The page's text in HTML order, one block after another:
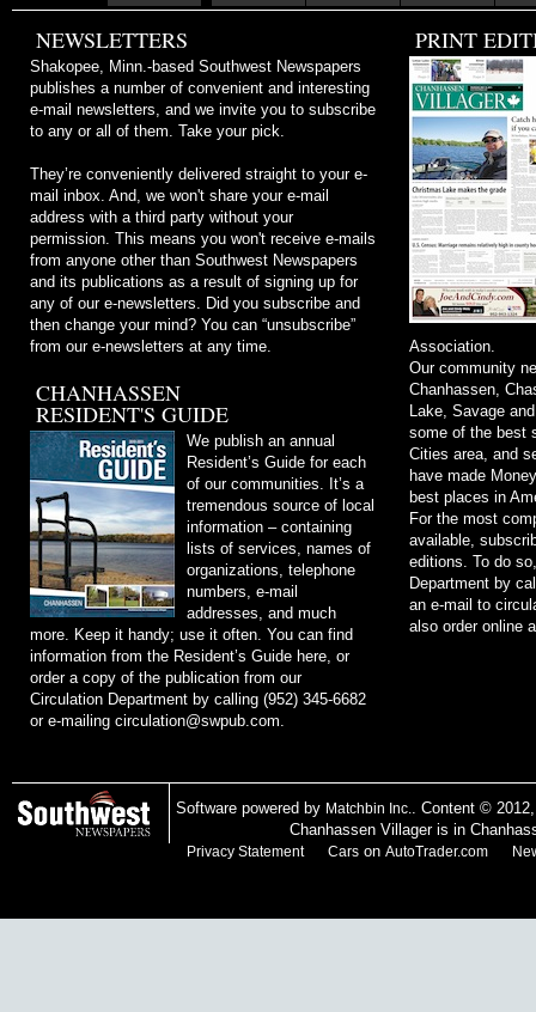
NEWSLETTERS
Shakopee, Minn.-based Southwest Newspapers
publishes a number of convenient and interesting
e-mail newsletters, and we invite you to subscribe
to any or all of them. Take your pick.
They’re conveniently delivered straight to your e-
mail inbox. And, we won't share your e-mail
address with a third party without your
permission. This means you won't receive e-mails
from anyone other than Southwest Newspapers
and its publications as a result of signing up for
any of our e-newsletters. Did you subscribe and
then change your mind? You can “unsubscribe”
from our e-newsletters at any time.
CHANHASSEN
RESIDENT'S GUIDE
We publish an annual
Resident’s Guide for each
of our communities. It’s a
tremendous source of local
information – containing
lists of services, names of
organizations, telephone
numbers, e-mail
addresses, and much
more. Keep it handy; use it often. You can find
information from the Resident’s Guide here, or
order a copy of the publication from our
Circulation Department by calling (952) 345-6682
or e-mailing circulation@swpub.com
PRINT
Association.
Our community
Chanhassen,
Lake, Savage
some of the best
Cities area, and
have made
best places in
For the most
available,
editions. To do
Department by
an e-mail to
also order online
Software powered by Matchbin Inc.
. Content ©
Chanhassen Villager is in
Privacy Statement Cars on AutoTrader.com